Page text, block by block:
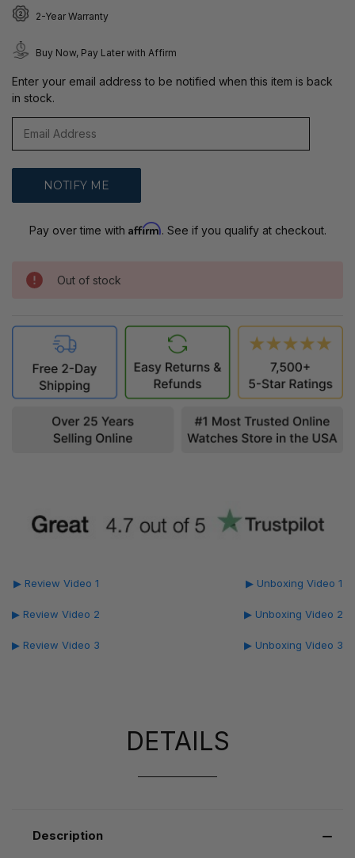
2-Year Warranty
Buy Now, Pay Later with Affirm
Enter your email address to be notified when this item is back
in stock.
Pay over time with Affirm. See if you qualify at checkout.
Out of stock
▶ Review Video 1
▶ Review Video 2
▶ Review Video 3
▶ Unboxing Video 1
▶ Unboxing Video 2
▶ Unboxing Video 3
DETAILS
Description